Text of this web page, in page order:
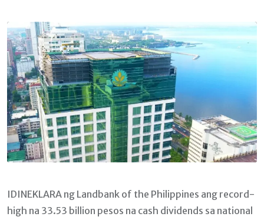
Email
IDINEKLARA ng Landbank of the Philippines ang record-
high na 33.53 billion pesos na cash dividends sa national